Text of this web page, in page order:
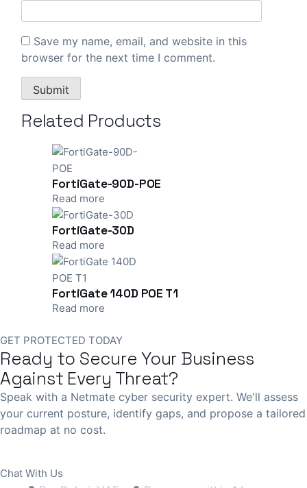
Save my name, email, and website in this
browser for the next time I comment.
Related Products
FortiGate-90D-POE
Read more
FortiGate-30D
Read more
FortiGate 140D POE T1
Read more
GET PROTECTED TODAY
Ready to Secure Your Business
Against Every Threat?
Speak with a Netmate cyber security expert. We'll assess
your current posture, identify gaps, and propose a tailored
roadmap at no cost.
Chat With Us